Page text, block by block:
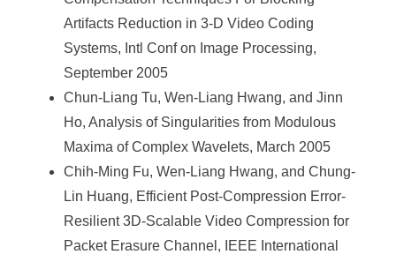
Artifacts Reduction in 3-D Video Coding
Systems, Intl Conf on Image Processing,
September 2005
Chun-Liang Tu, Wen-Liang Hwang, and Jinn
Ho, Analysis of Singularities from Modulous
Maxima of Complex Wavelets, March 2005
Chih-Ming Fu, Wen-Liang Hwang, and Chung-
Lin Huang, Efficient Post-Compression Error-
Resilient 3D-Scalable Video Compression for
Packet Erasure Channel, IEEE International